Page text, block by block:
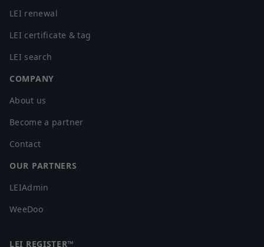
LEI renewal
LEI certificate & tag
LEI search
COMPANY
About us
Become a partner
Contact
OUR PARTNERS
LEIAdmin
WeeDoo
LEI REGISTER™